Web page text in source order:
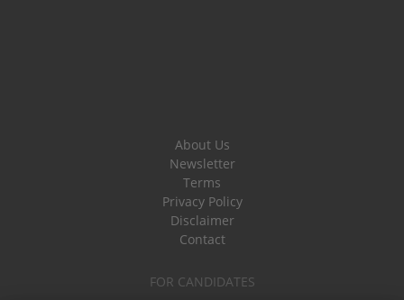
About Us
Newsletter
Terms
Privacy Policy
Disclaimer
Contact
FOR CANDIDATES